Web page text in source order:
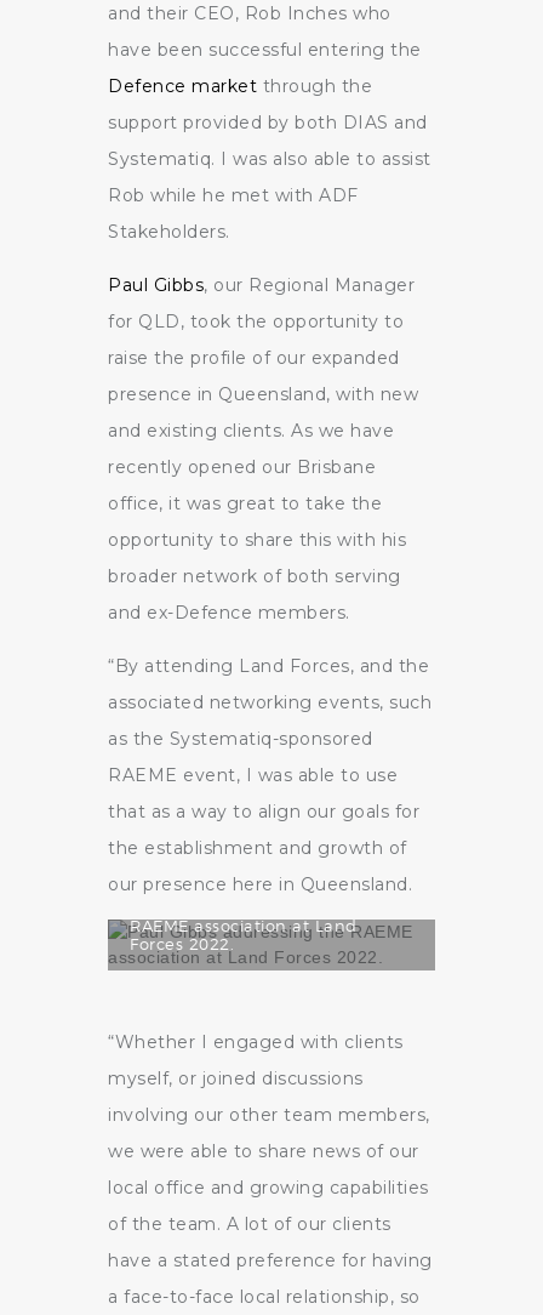
and their CEO, Rob Inches who
have been successful entering the
Defence market through the
support provided by both DIAS and
Systematiq. I was also able to assist
Rob while he met with ADF
Stakeholders.
Paul Gibbs, our Regional Manager
for QLD, took the opportunity to
raise the profile of our expanded
presence in Queensland, with new
and existing clients. As we have
recently opened our Brisbane
office, it was great to take the
opportunity to share this with his
broader network of both serving
and ex-Defence members.
“By attending Land Forces, and the
associated networking events, such
as the Systematiq-sponsored
RAEME event, I was able to use
that as a way to align our goals for
the establishment and growth of
our presence here in Queensland.
RAEME association at Land
Forces 2022.
“Whether I engaged with clients
myself, or joined discussions
involving our other team members,
we were able to share news of our
local office and growing capabilities
of the team. A lot of our clients
have a stated preference for having
a face-to-face local relationship, so